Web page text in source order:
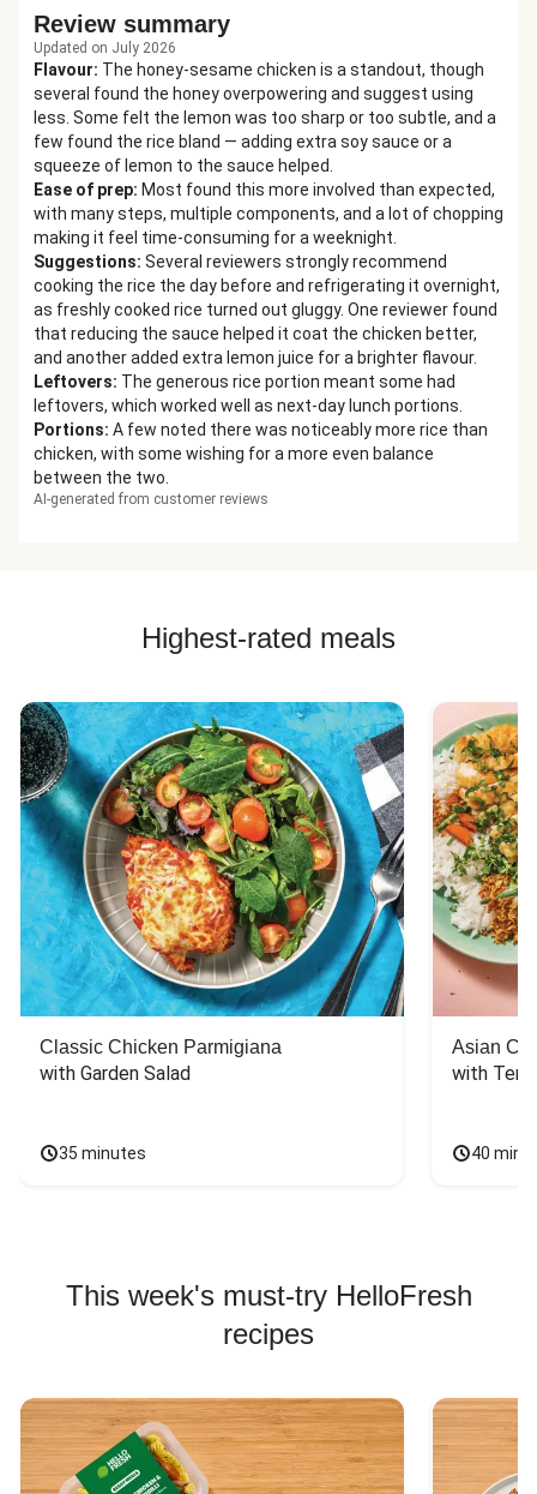
Review summary
Updated on July 2026
Flavour: The honey-sesame chicken is a standout, though
several found the honey overpowering and suggest using
less. Some felt the lemon was too sharp or too subtle, and a
few found the rice bland — adding extra soy sauce or a
squeeze of lemon to the sauce helped.
Ease of prep: Most found this more involved than expected,
with many steps, multiple components, and a lot of chopping
making it feel time-consuming for a weeknight.
Suggestions: Several reviewers strongly recommend
cooking the rice the day before and refrigerating it overnight,
as freshly cooked rice turned out gluggy. One reviewer found
that reducing the sauce helped it coat the chicken better,
and another added extra lemon juice for a brighter flavour.
Leftovers: The generous rice portion meant some had
leftovers, which worked well as next-day lunch portions.
Portions: A few noted there was noticeably more rice than
chicken, with some wishing for a more even balance
between the two.
AI-generated from customer reviews
Highest-rated meals
Classic Chicken Parmigiana
with Garden Salad
35 minutes
Asian
with
40
This week's must-try HelloFresh
recipes